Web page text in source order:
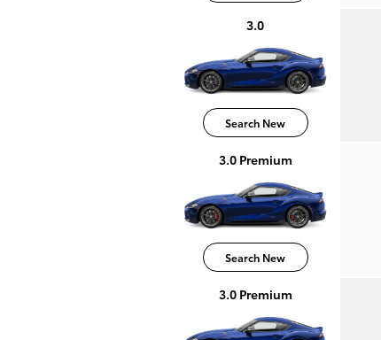
3.0
Search New
3.0 Premium
Search New
3.0 Premium